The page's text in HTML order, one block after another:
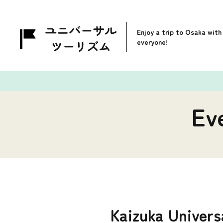
Enjoy a trip to Osaka with
everyone!
Kaizuka